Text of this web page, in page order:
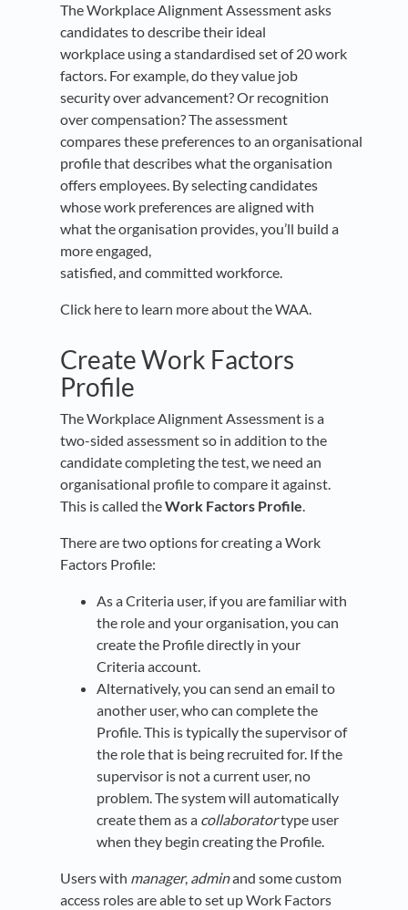
The Workplace Alignment Assessment asks
candidates to describe their ideal
workplace using a standardised set of 20 work
factors. For example, do they value job
security over advancement? Or recognition
over compensation? The assessment
compares these preferences to an organisational
profile that describes what the organisation
offers employees. By selecting candidates
whose work preferences are aligned with
what the organisation provides,you’ll build a
more engaged,
satisfied,and committed workforce.
Click here to learn more about the WAA.
Create Work Factors
Profile
The Workplace Alignment Assessment is a
two-sided assessment so in addition to the
candidate completing the test, we need an
organisational profile to compare it against.
This is called theWork Factors Profile.
There are two options for creating a Work
Factors Profile:
As a Criteria user, if you are familiar with
the role and your organisation, you can
create the Profile directly in your
Criteria account.
Alternatively, you can send an email to
another user, who can complete the
Profile. This is typically the supervisor of
the role that is being recruited for. If the
supervisor is not a current user, no
problem. The system will automatically
create them as a collaboratortype user
when they begin creating the Profile.
Users with manager, adminand some custom
access roles are able to set up Work Factors